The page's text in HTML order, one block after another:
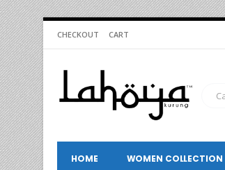
CHECKOUT CART
HOME WOMEN COLLECTION